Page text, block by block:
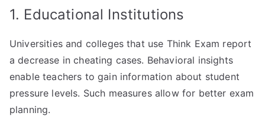
1. Educational Institutions
Universities and colleges that use Think Exam report
a decrease in cheating cases. Behavioral insights
enable teachers to gain information about student
pressure levels. Such measures allow for better exam
planning.